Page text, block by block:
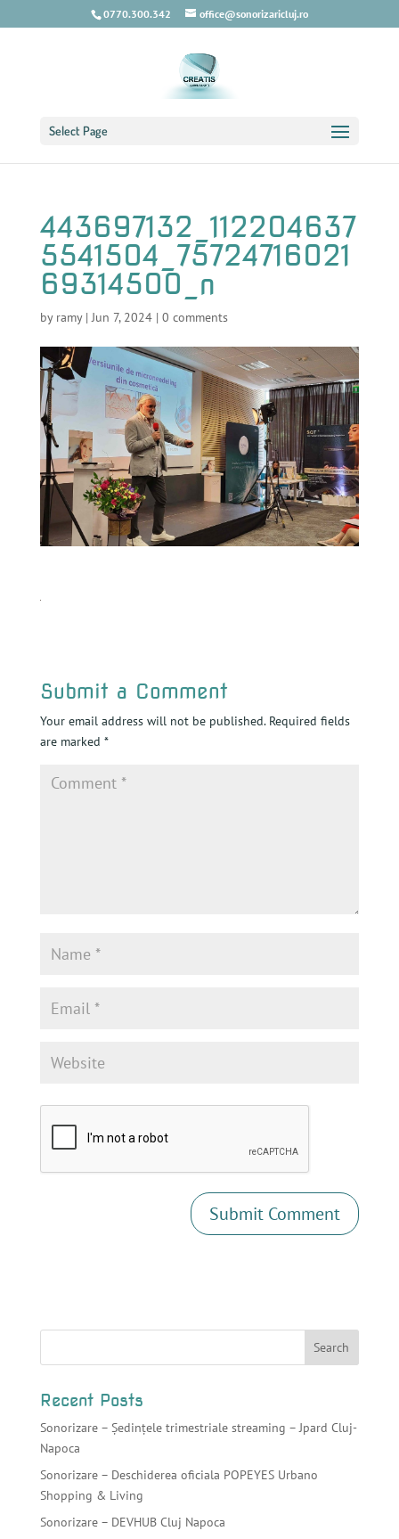
0770.300.342 office@sonorizaricluj.ro
Select Page
443697132_112204637
5541504_75724716021
69314500_n
by ramy|Jun 7, 2024| 0 comments
Submit a Comment
Your email address will not be published. Required fields
are marked *
Recent Posts
Sonorizare – Ședințele trimestriale streaming – Jpard Cluj-
Napoca
Sonorizare – Deschiderea oficiala POPEYES Urbano
Shopping & Living
Sonorizare – DEVHUB Cluj Napoca